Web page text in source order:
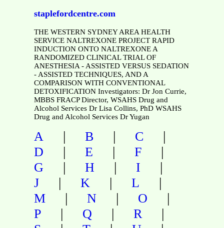
staplefordcentre.com
THE WESTERN SYDNEY AREA HEALTH
SERVICE NALTREXONE PROJECT RAPID
INDUCTION ONTO NALTREXONE A
RANDOMIZED CLINICAL TRIAL OF
ANESTHESIA - ASSISTED VERSUS SEDATION
- ASSISTED TECHNIQUES, AND A
COMPARISON WITH CONVENTIONAL
DETOXIFICATION Investigators: Dr Jon Currie,
MBBS FRACP Director, WSAHS Drug and
Alcohol Services Dr Lisa Collins, PhD WSAHS
Drug and Alcohol Services Dr Yugan
A | B | C |
D | E | F |
G | H | I |
J | K | L |
M | N | O |
P | Q | R |